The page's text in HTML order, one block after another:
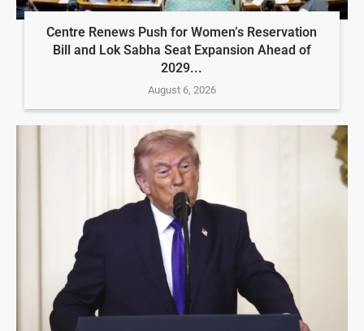
Centre Renews Push for Women’s Reservation
Bill and Lok Sabha Seat Expansion Ahead of
2029...
August 6, 2026